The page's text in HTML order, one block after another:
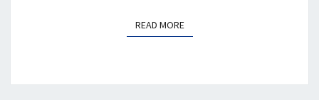
READ MOREREAD MORE